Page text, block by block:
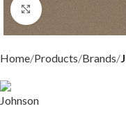
Click to enlarge
Home Products Brands